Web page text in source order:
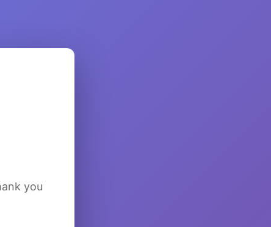
you